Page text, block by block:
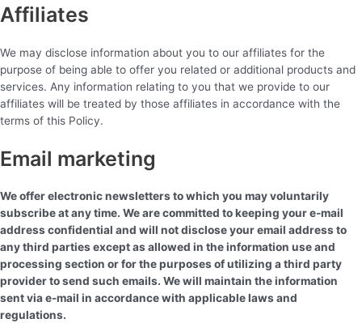
Affiliates
We may disclose information about you to our affiliates for the
purpose of being able to offer you related or additional products and
services. Any information relating to you that we provide to our
affiliates will be treated by those affiliates in accordance with the
terms of this Policy.
Email marketing
We offer electronic newsletters to which you may voluntarily
subscribe at any time. We are committed to keeping your e-mail
address confidential and will not disclose your email address to
any third parties except as allowed in the information use and
processing section or for the purposes of utilizing a third party
provider to send such emails. We will maintain the information
sent via e-mail in accordance with applicable laws and
regulations.